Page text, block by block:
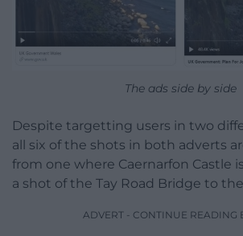
The ads side by side
Despite targetting users in two
all six of the shots in both adverts
from one where Caernarfon Castle
a shot of the Tay Road Bridge to
ADVERT - CONTINUE READING